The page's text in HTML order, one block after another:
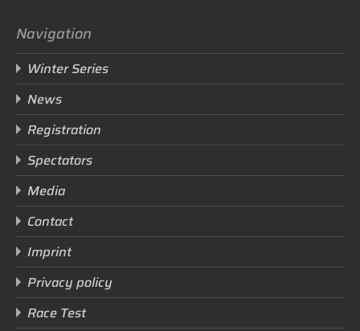
Navigation
Winter Series
News
Registration
Spectators
Media
Contact
Imprint
Privacy policy
Race Test